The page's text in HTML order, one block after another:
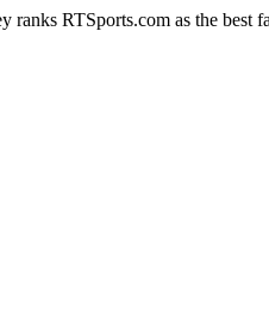
ranks RTSports.com as the best